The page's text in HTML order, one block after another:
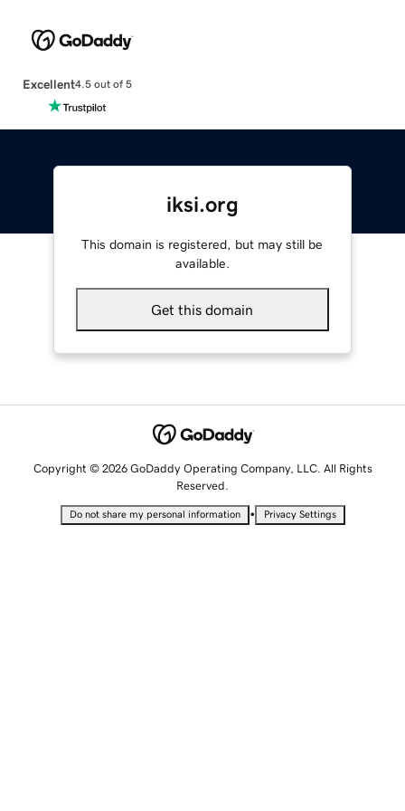
Excellent4.5 out of 5
iksi.org
This domain is registered, but may still be
available.
Get this domain
Copyright © 2026 GoDaddy Operating Company, LLC. All Rights
Reserved.
Do not share my personal information • Privacy Settings